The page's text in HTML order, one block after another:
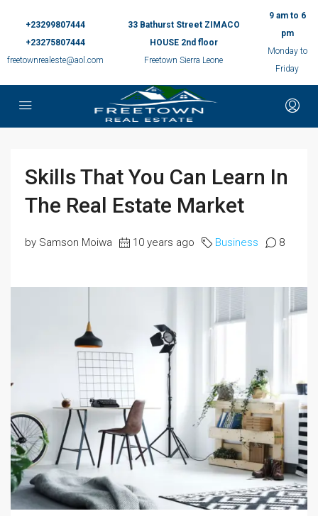
+23299807444
+23275807444
freetownrealeste@aol.com
33 Bathurst Street ZIMACO
HOUSE 2nd floor
Freetown Sierra Leone
9 am to 6
pm
Monday to
Friday
Skills That You Can Learn In
The Real Estate Market
by Samson Moiwa 10 years ago Business 8